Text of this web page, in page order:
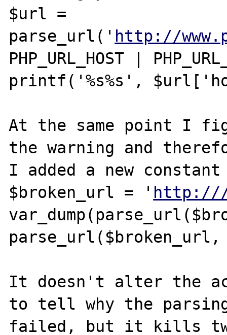
$url =
parse_url(' http://
PHP_URL_HOST |
printf('%s%s',
At the same point I
the warning and
I added a new constant
$broken_url = ' http:///
parse_url($broken_url,
It doesn't alter the
to tell why the
failed, but it kills